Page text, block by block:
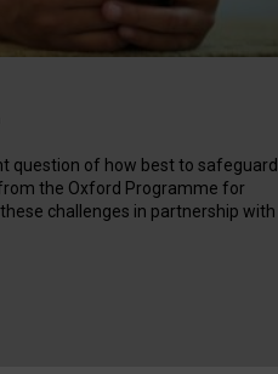
question of how best to safeguard
the Oxford Programme for
challenges in partnership with